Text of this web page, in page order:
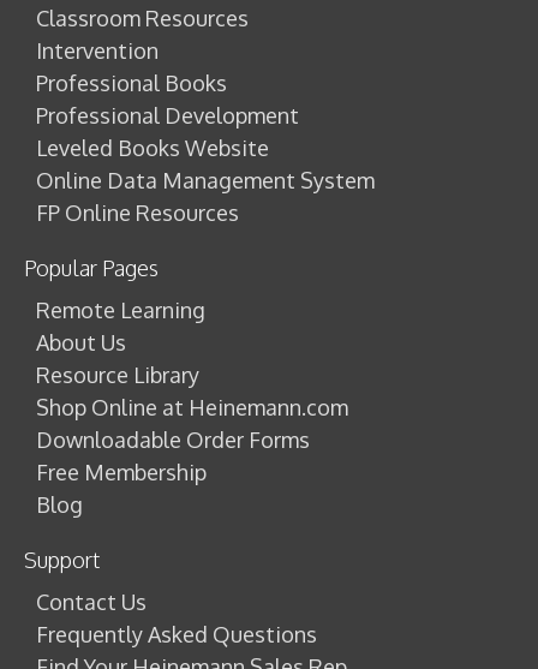
Classroom Resources
Intervention
Professional Books
Professional Development
Leveled Books Website
Online Data Management System
FP Online Resources
Popular Pages
Remote Learning
About Us
Resource Library
Shop Online at Heinemann.com
Downloadable Order Forms
Free Membership
Blog
Support
Contact Us
Frequently Asked Questions